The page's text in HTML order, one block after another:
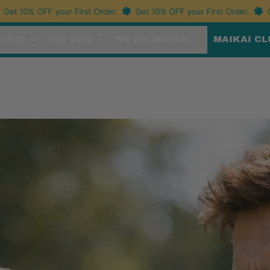
OFF your First Order. Get 10% OFF your First Order. Get
MAIKAI